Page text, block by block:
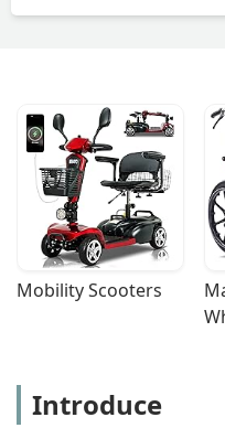
Mobility Scooters
Introduce